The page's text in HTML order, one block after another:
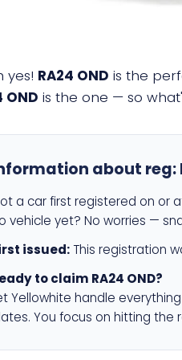
yes! RA24 OND is the
OND is the one — so
about reg:
a car first registered on or
vehicle yet? No worries —
issued: This registration
to claim RA24 OND?
Yellowhite handle
You focus on hitting the